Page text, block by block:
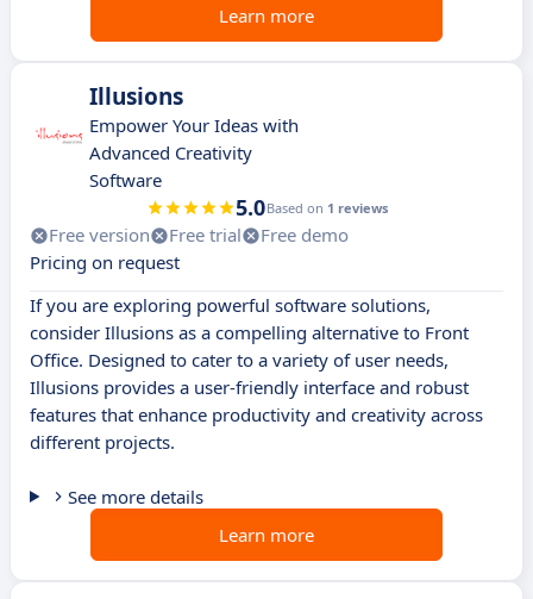
Learn more
Illusions
Empower Your Ideas with
Advanced Creativity
Software
5.0Based on 1 reviews
Free version Free trial
Free demo
Pricing on request
If you are exploring powerful software solutions,
consider Illusions as a compelling alternative to Front
Office. Designed to cater to a variety of user needs,
Illusions provides a user-friendly interface and robust
features that enhance productivity and creativity across
different projects.
See more details
Learn more